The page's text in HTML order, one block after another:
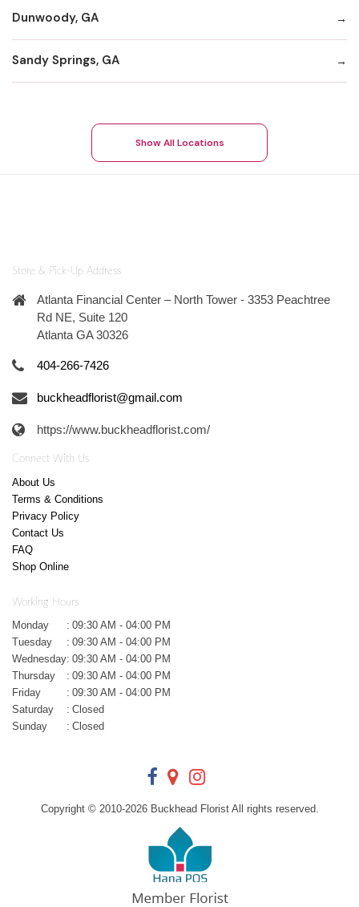
Dunwoody, GA
Sandy Springs, GA
Show All Locations
Store & Pick-Up Address
Atlanta Financial Center – North Tower - 3353 Peachtree
Rd NE, Suite 120
Atlanta GA 30326
404-266-7426
buckheadflorist@gmail.com
https://www.buckheadflorist.com/
Connect With Us
About Us
Terms & Conditions
Privacy Policy
Contact Us
FAQ
Shop Online
Working Hours
Monday : 09:30 AM - 04:00 PM
Tuesday
: 09:30 AM - 04:00 PM
Wednesday: 09:30 AM - 04:00 PM
Thursday
: 09:30 AM - 04:00 PM
Friday
: 09:30 AM - 04:00 PM
Saturday
: Closed
Sunday
: Closed
Copyright © 2010-2026Buckhead Florist All rights reserved.